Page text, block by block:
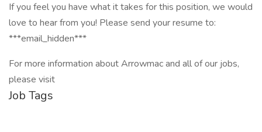
If you feel you have what it takes for this position, we would
love to hear from you! Please send your resume to:
***email_hidden***
For more information about Arrowmac and all of our jobs,
please visit
Job Tags